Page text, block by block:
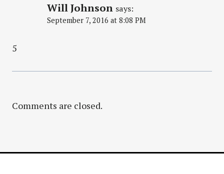
Will Johnson says:
September 7, 2016 at 8:08 PM
5
Comments are closed.